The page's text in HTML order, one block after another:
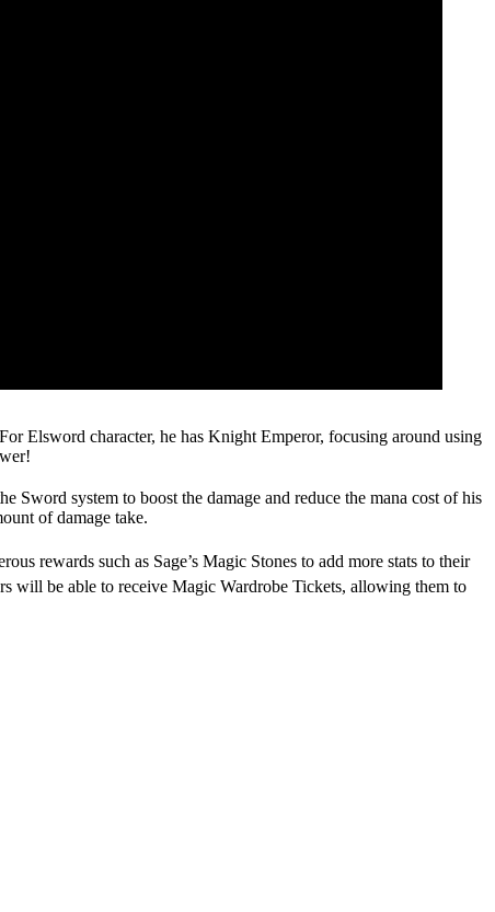
Elsword character, he has Knight Emperor, focusing around using
system to boost the damage and reduce the mana cost of his
of damage take.
rewards such as Sage’s Magic Stones to add more stats to their
will be able to receive Magic Wardrobe Tickets, allowing them to